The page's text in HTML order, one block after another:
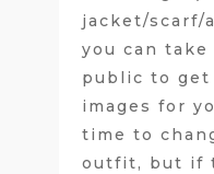
jacket/scarf/
you can
public to get
images for
time to
outfit, but if